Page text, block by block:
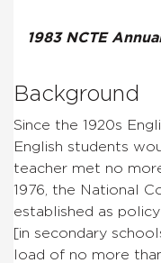
1983 NCTE
Background
Since the 1920s
English students
teacher met no
1976, the National
established as
[in secondary
load of no more